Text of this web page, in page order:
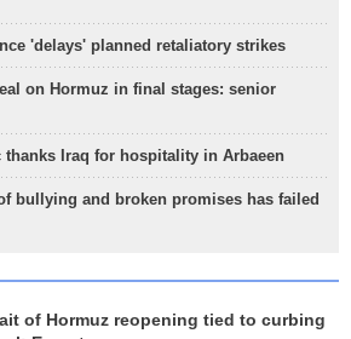
'delays' planned retaliatory strikes
on Hormuz in final stages: senior
thanks Iraq for hospitality in Arbaeen
bullying and broken promises has failed
of Hormuz reopening tied to curbing